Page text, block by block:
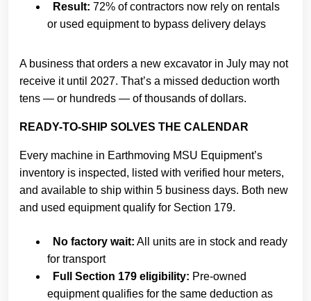
Result: 72% of contractors now rely on rentals
or used equipment to bypass delivery delays
A business that orders a new excavator in July may not
receive it until 2027. That’s a missed deduction worth
tens — or hundreds — of thousands of dollars.
READY-TO-SHIP SOLVES THE CALENDAR
Every machine in Earthmoving MSU Equipment’s
inventory is inspected, listed with verified hour meters,
and available to ship within 5 business days. Both new
and used equipment qualify for Section 179.
No factory wait: All units are in stock and ready
for transport
Full Section 179 eligibility: Pre-owned
equipment qualifies for the same deduction as